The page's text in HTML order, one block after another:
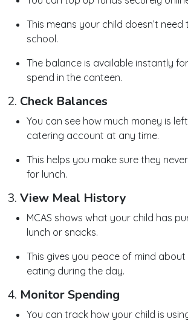
This means your child doesn’t
school.
The balance is available instantly
spend in the canteen.
2. Check Balances
You can see how much money is
catering account at any time.
This helps you make sure they
for lunch.
3. View Meal History
MCAS shows what your child has
lunch or snacks.
This gives you peace of mind
eating during the day.
4. Monitor Spending
You can track how your child is